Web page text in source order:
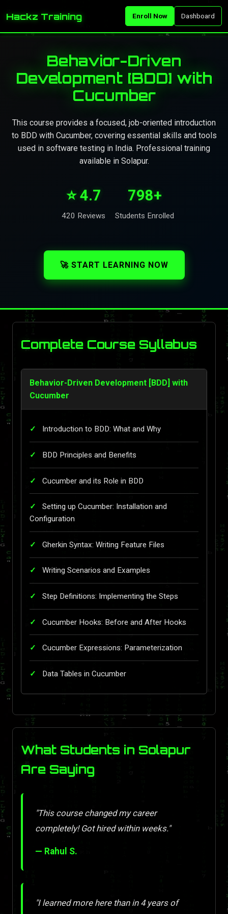
Hackz Training Enroll Now Dashboard
Behavior-Driven
Development [BDD] with
Cucumber
This course provides a focused, job-oriented introduction
to BDD with Cucumber, covering essential skills and tools
used in software testing in India. Professional training
available in Solapur.
⭐ 4.7
420 Reviews
798+
Students Enrolled
🚀 START LEARNING NOW
Complete Course Syllabus
Behavior-Driven Development [BDD] with
Cucumber
Introduction to BDD: What and Why
BDD Principles and Benefits
Cucumber and its Role in BDD
Setting up Cucumber: Installation and
Configuration
Gherkin Syntax: Writing Feature Files
Writing Scenarios and Examples
Step Definitions: Implementing the Steps
Cucumber Hooks: Before and After Hooks
Cucumber Expressions: Parameterization
Data Tables in Cucumber
What Students in Solapur
Are Saying
"This course changed my career
completely! Got hired within weeks."
— Rahul S.
"I learned more here than in 4 years of